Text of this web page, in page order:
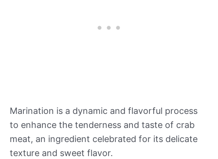
Marination is a dynamic and flavorful process
to enhance the tenderness and taste of crab
meat, an ingredient celebrated for its delicate
texture and sweet flavor.